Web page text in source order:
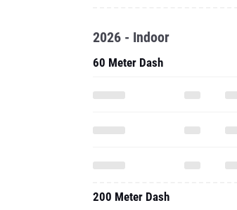
2026 - Indoor
60 Meter Dash
200 Meter Dash